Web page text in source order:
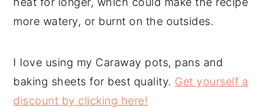
more watery, or burnt on the outsides.
I love using my Caraway pots, pans and
baking sheets for best quality. Get yourself a
discount by clicking here!